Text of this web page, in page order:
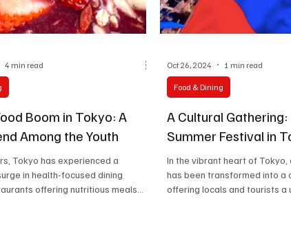
Celebrity life style
Boom in Tokyo: A
Among the Youth
Tokyo has experienced a
in health-focused dining
offering nutritious meals
4 min read
A Cultural
Summer Festival in
In the vibrant heart of Tokyo,
has been transformed into a
offering locals and tourists a
Food & Dining
Oct 26, 2024 1 min read